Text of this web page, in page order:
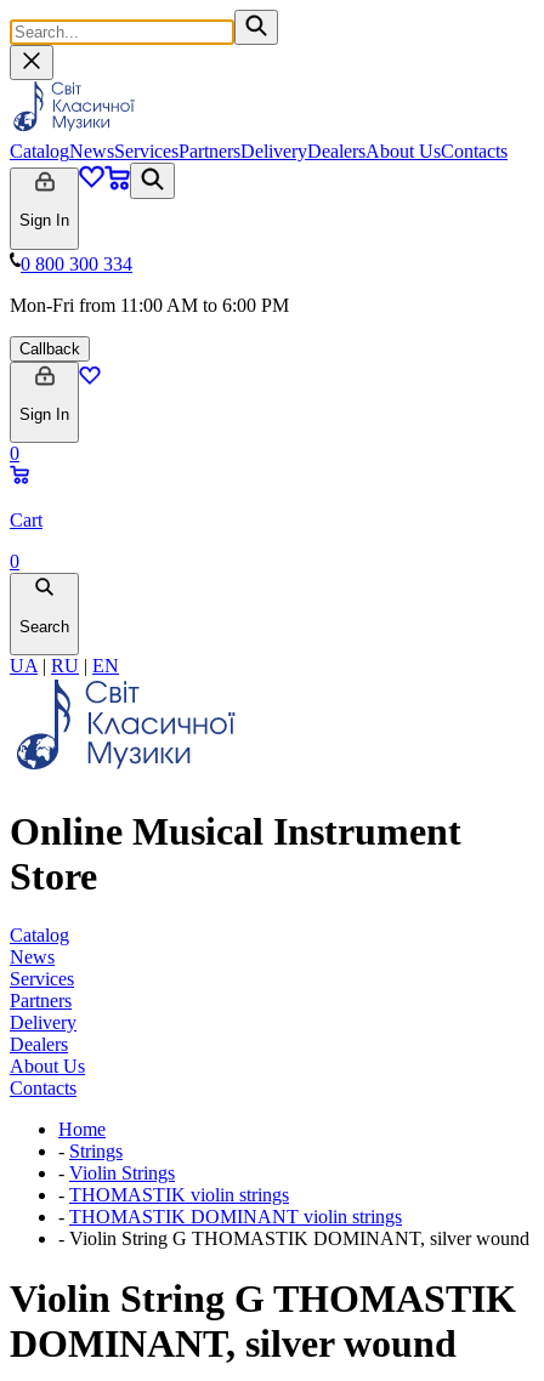
CatalogNewsServicesPartnersDeliveryDealersAbout UsContacts
Sign In
0 800 300 334
Mon-Fri from 11:00 AM to 6:00 PM
Callback
Sign In
0
Cart
0
Search
UA | RU | EN
Online Musical Instrument
Store
Catalog
News
Services
Partners
Delivery
Dealers
About Us
Contacts
Home
- Strings
- Violin Strings
- THOMASTIK violin strings
- THOMASTIK DOMINANT violin strings
- Violin String G THOMASTIK DOMINANT, silver wound
Violin String G THOMASTIK
DOMINANT, silver wound